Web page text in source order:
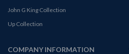
John G King Collection
Up Collection
COMPANY INFORMATION